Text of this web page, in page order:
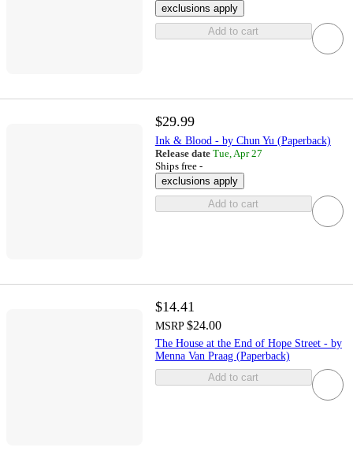
exclusions apply
Add to cart
$29.99
Ink & Blood - by Chun Yu (Paperback)
Release date Tue, Apr 27
Ships free -
exclusions apply
Add to cart
$14.41
MSRP $24.00
The House at the End of Hope Street - by
Menna Van Praag (Paperback)
Add to cart